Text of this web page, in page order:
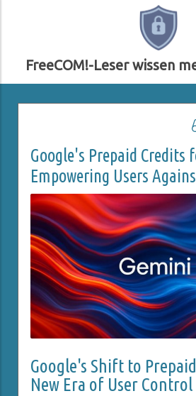
FreeCOM!-Leser wissen
Google's Prepaid Credits
Empowering Users
Google's Shift to
New Era of User Control